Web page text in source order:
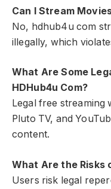
Can I Stream
No, hdhub4u com
illegally, which
What Are Some
HDHub4u Com?
Legal free streaming
Pluto TV, and
content.
What Are the Risks
Users risk legal